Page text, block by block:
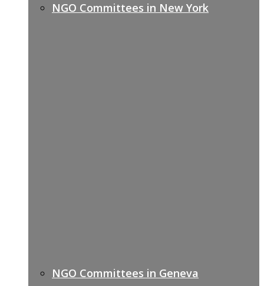
NGO Committees in New York
NGO Committees in Geneva